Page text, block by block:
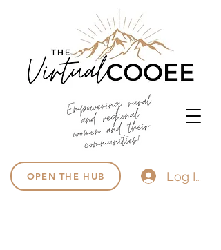
OPEN THE HUB Log In